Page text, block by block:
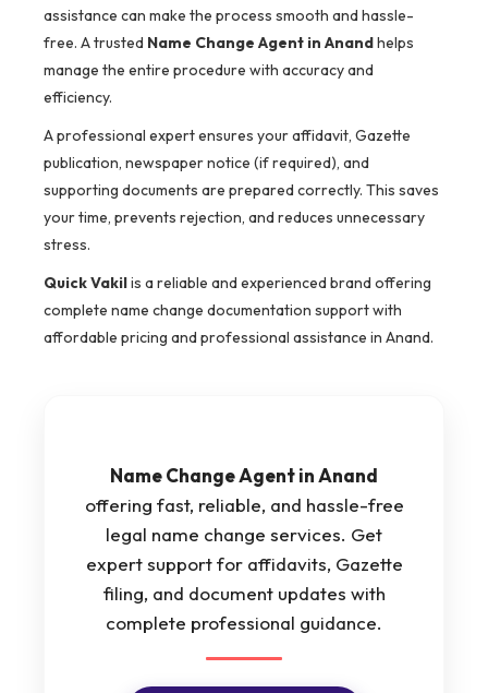
assistance can make the process smooth and hassle-
free. A trusted Name Change Agent in Anandhelps
manage the entire procedure with accuracy and
efficiency.
A professional expert ensures your affidavit, Gazette
publication, newspaper notice (if required), and
supporting documents are prepared correctly. This saves
your time, prevents rejection, and reduces unnecessary
stress.
Quick Vakilis a reliable and experienced brand offering
complete name change documentation support with
affordable pricing and professional assistance in Anand.
Name Change Agent in Anand
offering fast, reliable, and hassle-free
legal name change services. Get
expert support for affidavits, Gazette
filing, and document updates with
complete professional guidance.